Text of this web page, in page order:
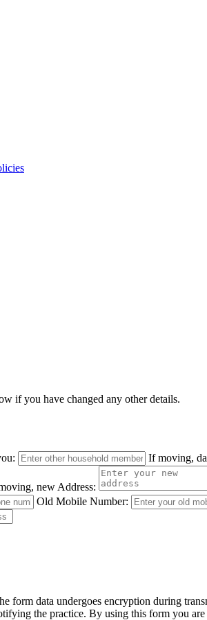
if you have changed any other details.
If moving,
new Address:
Old Mobile Number:
data undergoes encryption during
the practice. By using this form you